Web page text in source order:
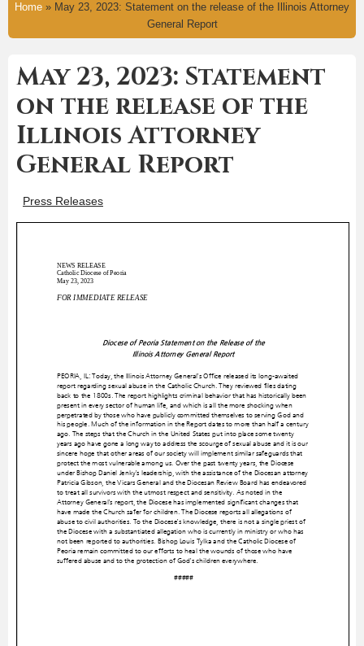
Home » May 23, 2023: Statement on the release of the Illinois Attorney
General Report
May 23, 2023: Statement
on the release of the
Illinois Attorney
General Report
Press Releases